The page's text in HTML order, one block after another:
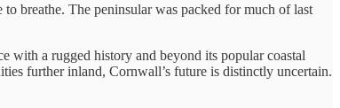
breathe. The peninsular was packed for much of last
with a rugged history and beyond its popular coastal
further inland, Cornwall’s future is distinctly uncertain.